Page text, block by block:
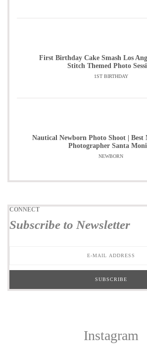
First Birthday Cake Smash Los
Stitch Themed Photo
1ST BIRTHDAY
Nautical Newborn Photo Shoot | Best
Photographer Santa
NEWBORN
CONNECT
Subscribe to Newsletter
Instagram